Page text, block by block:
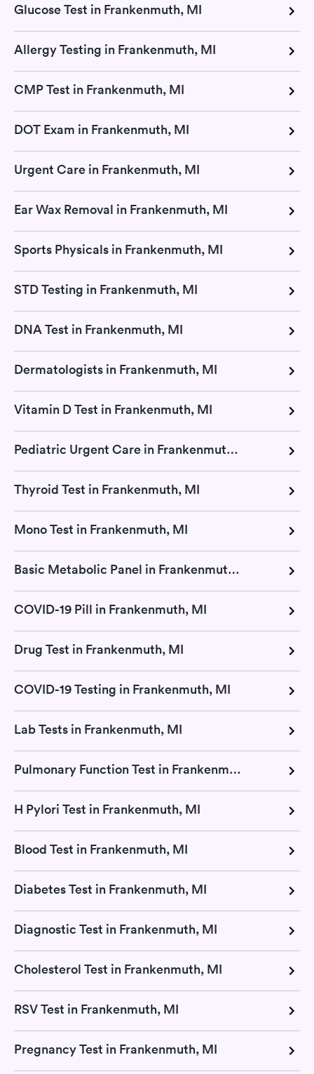
Glucose Test in Frankenmuth, MI
Allergy Testing in Frankenmuth, MI
CMP Test in Frankenmuth, MI
DOT Exam in Frankenmuth, MI
Urgent Care in Frankenmuth, MI
Ear Wax Removal in Frankenmuth, MI
Sports Physicals in Frankenmuth, MI
STD Testing in Frankenmuth, MI
DNA Test in Frankenmuth, MI
Dermatologists in Frankenmuth, MI
Vitamin D Test in Frankenmuth, MI
Pediatric Urgent Care in Frankenmuth, MI
Thyroid Test in Frankenmuth, MI
Mono Test in Frankenmuth, MI
Basic Metabolic Panel in Frankenmuth, MI
COVID-19 Pill in Frankenmuth, MI
Drug Test in Frankenmuth, MI
COVID-19 Testing in Frankenmuth, MI
Lab Tests in Frankenmuth, MI
Pulmonary Function Test in Frankenmuth, MI
H Pylori Test in Frankenmuth, MI
Blood Test in Frankenmuth, MI
Diabetes Test in Frankenmuth, MI
Diagnostic Test in Frankenmuth, MI
Cholesterol Test in Frankenmuth, MI
RSV Test in Frankenmuth, MI
Pregnancy Test in Frankenmuth, MI